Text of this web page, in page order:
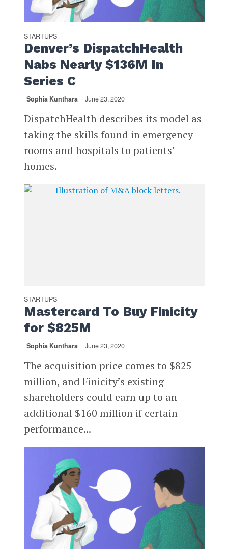
STARTUPS
Denver’s DispatchHealth
Nabs Nearly $136M In
Series C
Sophia Kunthara June 23, 2020
DispatchHealth describes its model as
taking the skills found in emergency
rooms and hospitals to patients’
homes.
STARTUPS
Mastercard To Buy Finicity
for $825M
Sophia Kunthara June 23, 2020
The acquisition price comes to $825
million, and Finicity’s existing
shareholders could earn up to an
additional $160 million if certain
performance...